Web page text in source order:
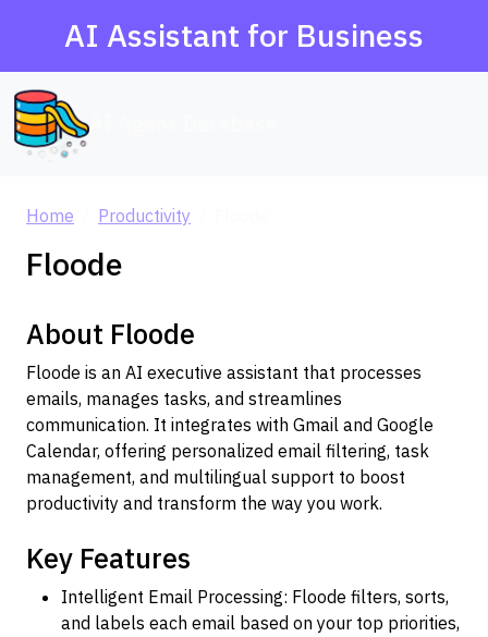
AI Assistant for Business
Home Productivity
Floode
About Floode
Floode is an AI executive assistant that processes
emails, manages tasks, and streamlines
communication. It integrates with Gmail and Google
Calendar, offering personalized email filtering, task
management, and multilingual support to boost
productivity and transform the way you work.
Key Features
Intelligent Email Processing: Floode filters, sorts,
and labels each email based on your top priorities,